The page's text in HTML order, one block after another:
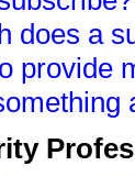
does a
provide